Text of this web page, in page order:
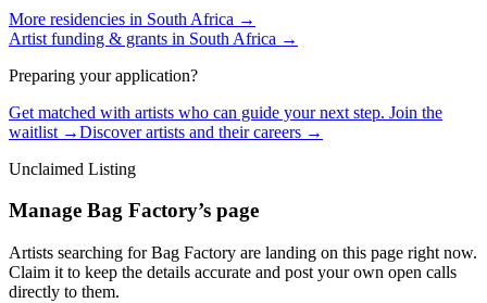
More residencies in South Africa →
Artist funding & grants in South Africa →
Preparing your application?
Get matched with artists who can guide your next step. Join the
waitlist →Discover artists and their careers →
Unclaimed Listing
Manage Bag Factory’s page
Artists searching forBag Factory are landing on this page right now.
Claim it to keep the details accurate and post your own open calls
directly to them.